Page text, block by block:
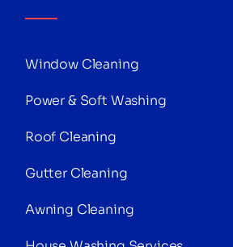
Window Cleaning
Power & Soft Washing
Roof Cleaning
Gutter Cleaning
Awning Cleaning